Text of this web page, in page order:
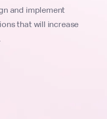
and implement
that will increase